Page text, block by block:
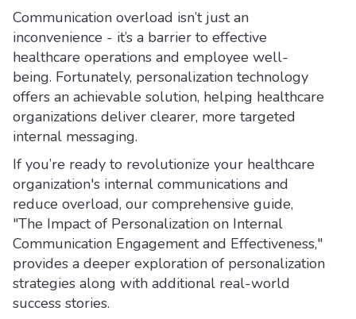
Communication overload isn’t just an
inconvenience - it’s a barrier to effective
healthcare operations and employee well-
being. Fortunately, personalization technology
offers an achievable solution, helping healthcare
organizations deliver clearer, more targeted
internal messaging.
If you’re ready to revolutionize your healthcare
organization's internal communications and
reduce overload, our comprehensive guide,
"The Impact of Personalization on Internal
Communication Engagement and Effectiveness,"
provides a deeper exploration of personalization
strategies along with additional real-world
success stories.